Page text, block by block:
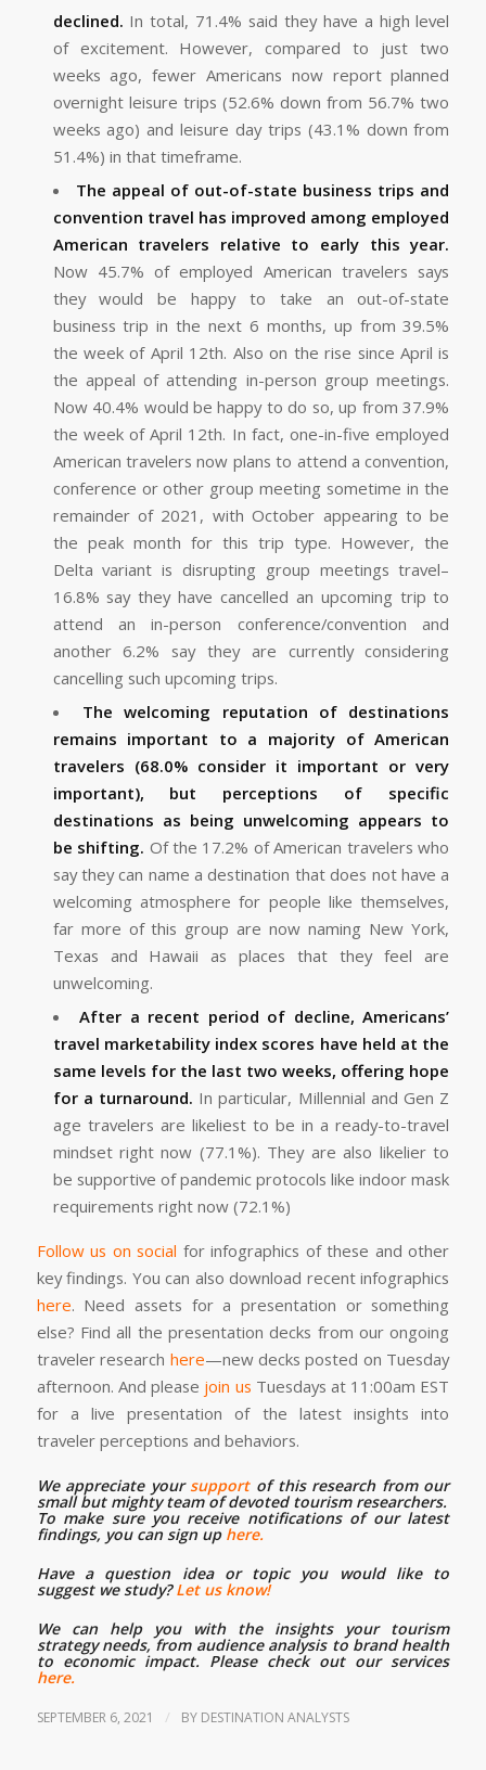
declined. In total, 71.4% said they have a high level
of excitement. However, compared to just two
weeks ago, fewer Americans now report planned
overnight leisure trips (52.6% down from 56.7% two
weeks ago) and leisure day trips (43.1% down from
51.4%) in that timeframe.
The appeal of out-of-state business trips and
convention travel has improved among employed
American travelers relative to early this year.
Now 45.7% of employed American travelers says
they would be happy to take an out-of-state
business trip in the next 6 months, up from 39.5%
the week of April 12th. Also on the rise since April is
the appeal of attending in-person group meetings.
Now 40.4% would be happy to do so, up from 37.9%
the week of April 12th. In fact, one-in-five employed
American travelers now plans to attend a convention,
conference or other group meeting sometime in the
remainder of 2021, with October appearing to be
the peak month for this trip type. However, the
Delta variant is disrupting group meetings travel–
16.8% say they have cancelled an upcoming trip to
attend an in-person conference/convention and
another 6.2% say they are currently considering
cancelling such upcoming trips.
The welcoming reputation of destinations
remains important to a majority of American
travelers (68.0% consider it important or very
important), but perceptions of specific
destinations as being unwelcoming appears to
be shifting. Of the 17.2% of American travelers who
say they can name a destination that does not have a
welcoming atmosphere for people like themselves,
far more of this group are now naming New York,
Texas and Hawaii as places that they feel are
unwelcoming.
After a recent period of decline, Americans’
travel marketability index scores have held at the
same levels for the last two weeks, offering hope
for a turnaround. In particular, Millennial and Gen Z
age travelers are likeliest to be in a ready-to-travel
mindset right now (77.1%). They are also likelier to
be supportive of pandemic protocols like indoor mask
requirements right now (72.1%)
Follow us on social for infographics of these and other
key findings. You can also download recent infographics
here. Need assets for a presentation or something
else? Find all the presentation decks from our ongoing
traveler research here—new decks posted on Tuesday
afternoon. And please join us Tuesdays at 11:00am EST
for a live presentation of the latest insights into
traveler perceptions and behaviors.
We appreciate yoursupportof this research from our
small but mighty team of devoted tourism researchers.
To make sure you receive notifications of our latest
findings, you can sign up here.
Have a question idea or topic you would like to
suggest we study?Let us know!
We can help you with the insights your tourism
strategy needs, from audience analysis to brand health
to economic impact. Please check out our services
here.
SEPTEMBER 6, 2021 / BY DESTINATION ANALYSTS